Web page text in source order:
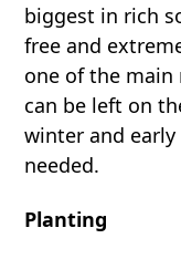
biggest in rich
free and
one of the main
can be left on
winter and
needed.
Planting